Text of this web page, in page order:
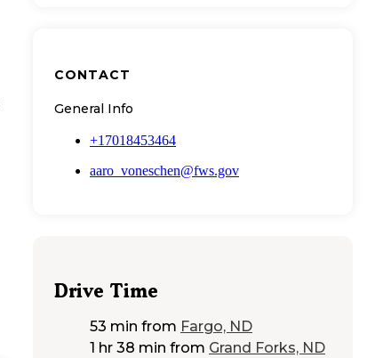
CONTACT
General Info
+17018453464
aaro_voneschen@fws.gov
Drive Time
53 min from Fargo, ND
1 hr 38 min from Grand Forks, ND